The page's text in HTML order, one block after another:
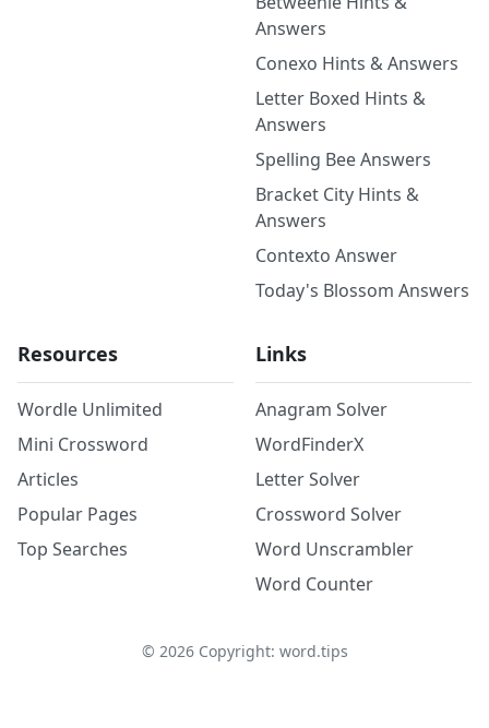
Answers
Conexo Hints & Answers
Letter Boxed Hints &
Answers
Spelling Bee Answers
Bracket City Hints &
Answers
Contexto Answer
Today's Blossom Answers
Resources
Wordle Unlimited
Mini Crossword
Articles
Popular Pages
Top Searches
Links
Anagram Solver
WordFinderX
Letter Solver
Crossword Solver
Word Unscrambler
Word Counter
© 2026Copyright: word.tips